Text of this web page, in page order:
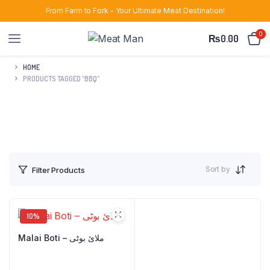
From Farm to Fork - Your Ultimate Meat Destination!
₨0.00 0
HOME
PRODUCTS TAGGED “BBQ”
Filter Products Sort by
10%
Malai Boti – ملائ بوٹی